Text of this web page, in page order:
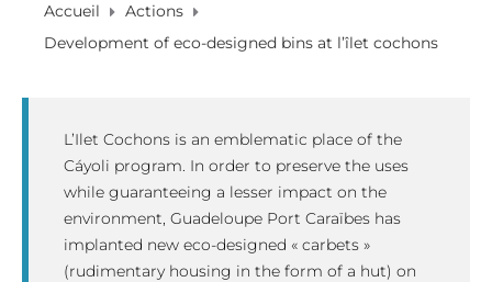
Accueil
Actions
Development of eco-designed bins at l’îlet cochons
L’Ilet Cochons is an emblematic place of the
Cáyoli program. In order to preserve the uses
while guaranteeing a lesser impact on the
environment, Guadeloupe Port Caraïbes has
implanted new eco-designed « carbets »
(rudimentary housing in the form of a hut) on